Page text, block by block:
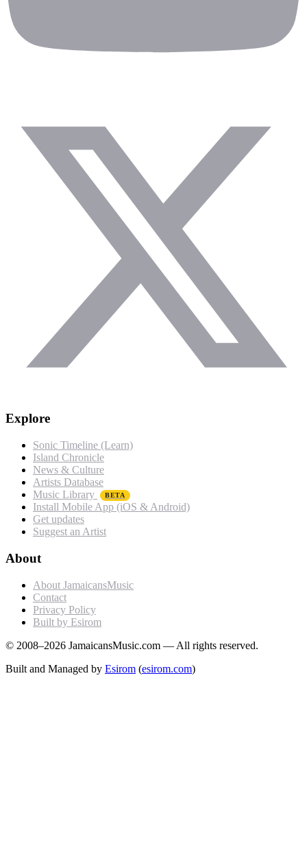
Explore
Sonic Timeline (Learn)
Island Chronicle
News & Culture
Artists Database
Music Library
BETA
Install Mobile App (iOS & Android)
Get updates
Suggest an Artist
About
About JamaicansMusic
Contact
Privacy Policy
Built by Esirom
© 2008–2026 JamaicansMusic.com — All rights reserved.
Built and Managed by Esirom (esirom.com)